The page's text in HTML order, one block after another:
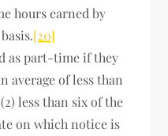
hours earned by
[20]
as part-time if they
average of less than
less than six of the
on which notice is